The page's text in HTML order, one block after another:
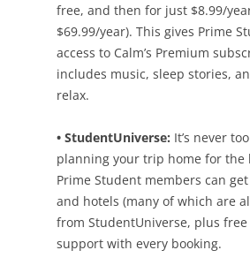
free, and then for just $8.99/
$69.99/year). This gives Prime
access to Calm’s Premium
includes music, sleep stories,
relax.
• StudentUniverse: It’s never
planning your trip home for the
Prime Student members can
and hotels (many of which are
from StudentUniverse, plus
support with every booking.